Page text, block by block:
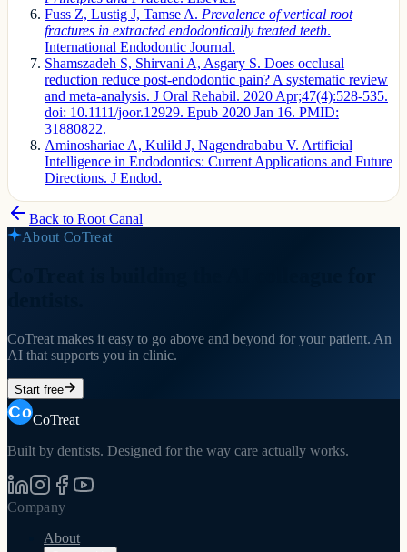
Fuss Z, Lustig J, Tamse A. Prevalence of vertical root
fractures in extracted endodontically treated teeth.
International Endodontic Journal.
Shamszadeh S, Shirvani A, Asgary S. Does occlusal
reduction reduce post-endodontic pain? A systematic review
and meta-analysis. J Oral Rehabil. 2020 Apr;47(4):528-535.
doi: 10.1111/joor.12929. Epub 2020 Jan 16. PMID:
31880822.
Aminoshariae A, Kulild J, Nagendrababu V. Artificial
Intelligence in Endodontics: Current Applications and Future
Directions. J Endod.
Back to Root Canal
About CoTreat
CoTreat makes it easy to go above and beyond for your patient. An
AI that supports you in clinic.
Start free
CoTreat
Built by dentists. Designed for the way care actually works.
Company
About